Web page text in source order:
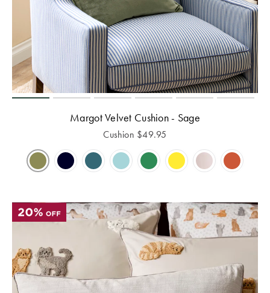
Margot Velvet Cushion - Sage
Cushion $49.95